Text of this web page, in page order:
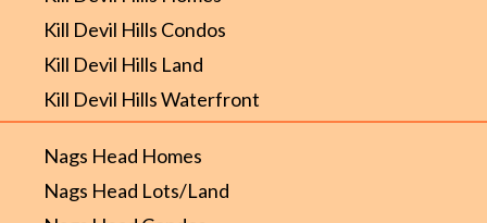
Kill Devil Hills Condos
Kill Devil Hills Land
Kill Devil Hills Waterfront
Nags Head Homes
Nags Head Lots/Land